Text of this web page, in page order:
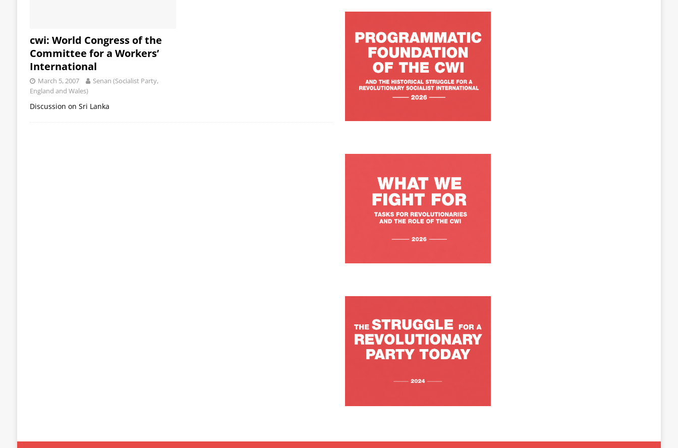
cwi: World Congress of the
Committee for a Workers’
International
March 5, 2007
Senan (Socialist Party,
England and Wales)
Discussion on Sri Lanka